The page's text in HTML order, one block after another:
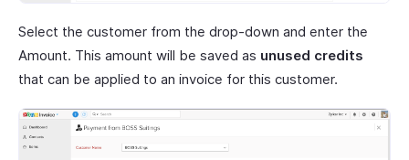
Select the customer from the drop-down and enter the
Amount. This amount will be saved as unused credits
that can be applied to an invoice for this customer.